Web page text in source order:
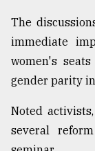
The
immediate
women's
gender parity
Noted
several